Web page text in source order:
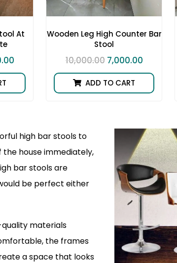
At
Wooden Leg High Counter Bar
Stool
10,000.00 7,000.00
ADD TO CART
high bar stools to
the house immediately,
bar stools are
be perfect either
materials
the frames
a space that looks